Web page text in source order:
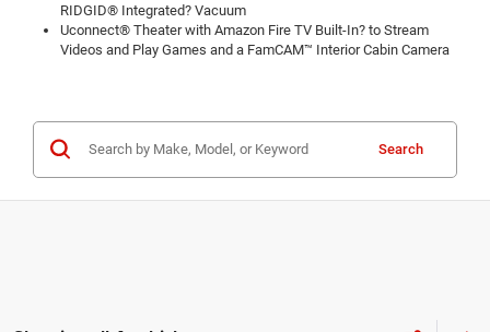
RIDGID® Integrated? Vacuum
Uconnect® Theater with Amazon Fire TV Built-In? to Stream
Videos and Play Games and a FamCAM™ Interior Cabin Camera
Search